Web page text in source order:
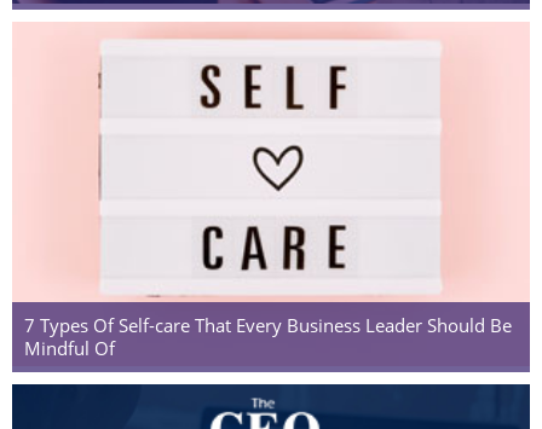
7 Types Of Self-care That Every Business Leader Should Be
Mindful Of